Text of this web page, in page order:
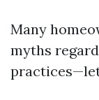
Many
myths